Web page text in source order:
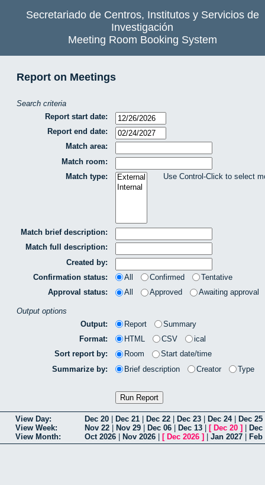
Secretariado de Centros, Institutos y Servicios de
Investigación
Meeting Room Booking System
Report on Meetings
Search criteria
Report start date:
Report end date:
Match area:
Match room:
Match type:
Use Control-Click to select
Match brief description:
Match full description:
Created by:
Confirmation status:
All Confirmed
Tentative
Approval status:
All Approved Awaiting approval
Output options
Output:
Report
Summary
Format:
HTML CSV
ical
Sort report by:
Room
Start date/time
Summarize by:
Brief description Creator Type
View Day: Dec 20 | Dec 21 | Dec 22 | Dec 23 | Dec 24| Dec 25
View Week:
Nov 22 | Nov 29 | Dec 06 | Dec 13 | [ Dec 20 ] | Dec
View Month:
Oct 2026 | Nov 2026 | [ Dec 2026 ] | Jan 2027 | Feb